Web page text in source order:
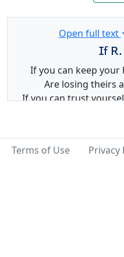
Open full text
If
If you can keep your
Are losing theirs
If you can trust
Or being lied
Or being hated,
And yet don't look
Terms of Use Privacy